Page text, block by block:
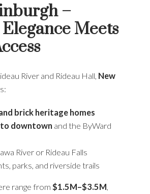
–
Meets
River and Rideau Hall, New
brick heritage homes
to downtown and the ByWard
River or Rideau Falls
parks, and riverside trails
range from $1.5M–$3.5M